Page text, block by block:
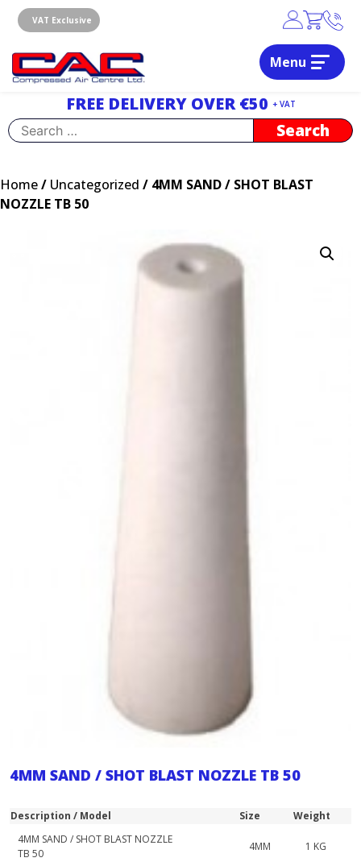
content
VAT Exclusive
Menu
FREE DELIVERY OVER €50 + VAT
Search
for:
Home/ Uncategorized / 4MM SAND / SHOT BLAST
NOZZLE TB 50
4MM SAND / SHOT BLAST NOZZLE TB 50
Description / Model Size
Weight
4MM SAND / SHOT BLAST NOZZLE
TB 50
4MM 1 KG